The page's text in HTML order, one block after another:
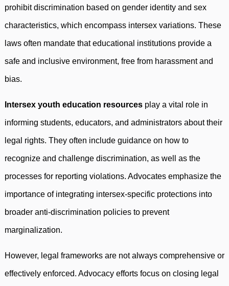
prohibit discrimination based on gender identity and sex
characteristics, which encompass intersex variations. These
laws often mandate that educational institutions provide a
safe and inclusive environment, free from harassment and
bias.
Intersex youth education resources play a vital role in
informing students, educators, and administrators about their
legal rights. They often include guidance on how to
recognize and challenge discrimination, as well as the
processes for reporting violations. Advocates emphasize the
importance of integrating intersex-specific protections into
broader anti-discrimination policies to prevent
marginalization.
However, legal frameworks are not always comprehensive or
effectively enforced. Advocacy efforts focus on closing legal